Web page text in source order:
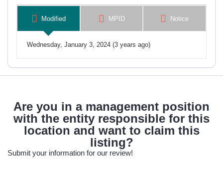
Modified MPID Notice
Wednesday, January 3, 2024 (3 years ago)
Are you in a management position
with the entity responsible for this
location and want to claim this
listing?
Submit your information for our review!